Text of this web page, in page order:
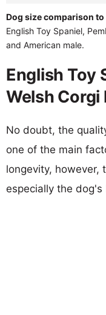
Dog size comparison to
English Toy Spaniel,
and American male.
English Toy
Welsh Corgi
No doubt, the
one of the main
longevity, however,
especially the dog's